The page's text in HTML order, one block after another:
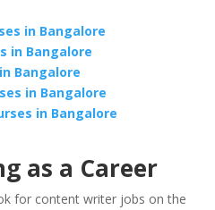
in Bangalore
in Bangalore
Bangalore
in Bangalore
in Bangalore
as a Career
for content writer jobs on the